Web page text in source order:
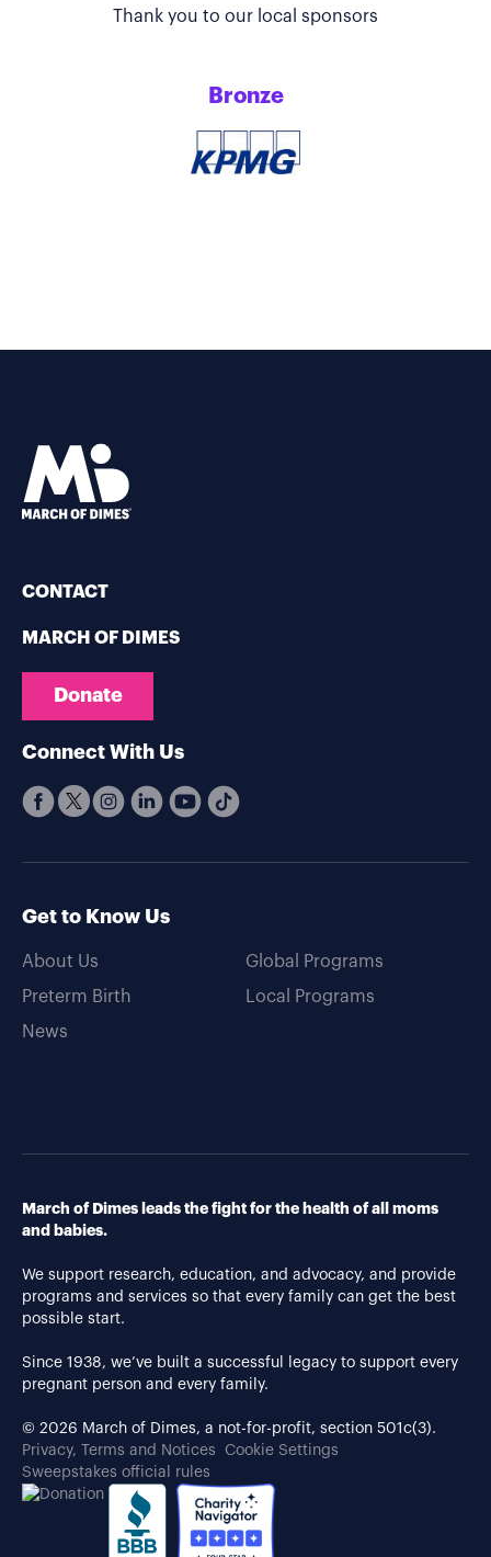
Thank you to our local sponsors
Bronze
CONTACT
MARCH OF DIMES
Donate
Connect With Us
Get to Know Us
About Us
Preterm Birth
News
Global Programs
Local Programs
March of Dimes leads the fight for the health of all moms
and babies.
We support research, education, and advocacy, and provide
programs and services so that every family can get the best
possible start.
Since 1938, we’ve built a successful legacy to support every
pregnant person and every family.
© 2026 March of Dimes, a not-for-profit, section 501c(3).
Privacy, Terms and Notices
Cookie Settings
Sweepstakes official rules